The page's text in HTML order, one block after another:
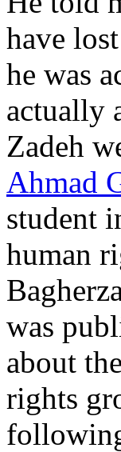
have
he was
actually
Zadeh
Ahmad
student
human
was
about
rights